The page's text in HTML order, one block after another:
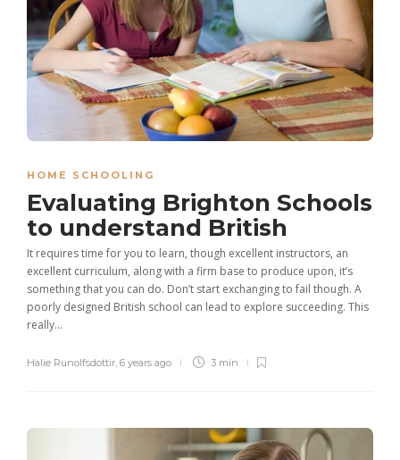
HOME SCHOOLING
Evaluating Brighton Schools
to understand British
It requires time for you to learn, though excellent instructors, an
excellent curriculum, along with a firm base to produce upon, it’s
something that you can do. Don’t start exchanging to fail though. A
poorly designed British school can lead to explore succeeding. This
really...
Halie Runolfsdottir, 6 years ago 3 min